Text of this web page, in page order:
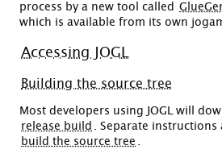
process by a new tool called
which is available from its own
Accessing JOGL
Building the source tree
Most developers using JOGL will
release build
. Separate
build the source tree